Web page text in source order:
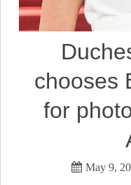
chooses
for
May 9,